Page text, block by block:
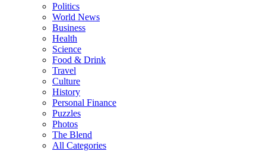
Politics
World News
Business
Health
Science
Food & Drink
Travel
Culture
History
Personal Finance
Puzzles
Photos
The Blend
All Categories